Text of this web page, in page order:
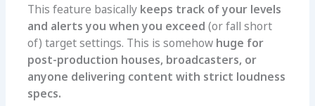
This feature basically keeps track of your levels
and alerts you when you exceed (or fall short
of) target settings. This is somehow huge for
post-production houses, broadcasters, or
anyone delivering content with strict loudness
specs.